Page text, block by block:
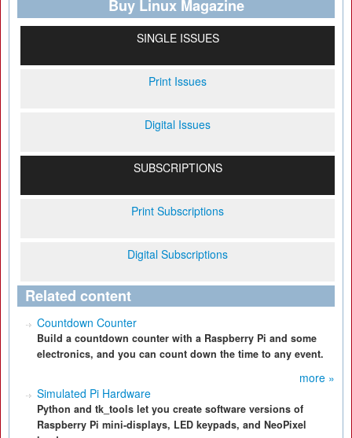
Buy Linux Magazine
SINGLE ISSUES
Print Issues
Digital Issues
SUBSCRIPTIONS
Print Subscriptions
Digital Subscriptions
Related content
Countdown Counter
Build a countdown counter with a Raspberry Pi and some
electronics, and you can count down the time to any event.
more »
Simulated Pi Hardware
Python and tk_tools let you create software versions of
Raspberry Pi mini-displays, LED keypads, and NeoPixel